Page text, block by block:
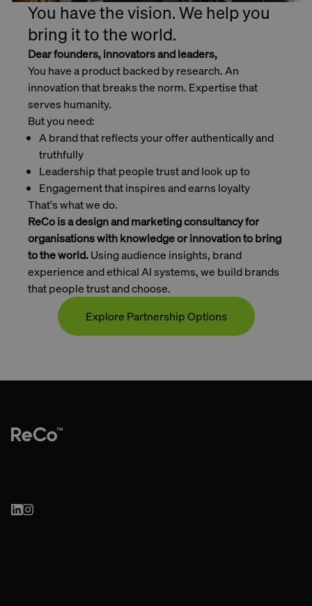
You have the vision. We help you
bring it to the world.
Dear founders, innovators and leaders,
You have a product backed by research. An
innovation that breaks the norm. Expertise that
serves humanity.
But you need:
A brand that reflects your offer authentically and
truthfully
Leadership that people trust and look up to
Engagement that inspires and earns loyalty
That's what we do.
ReCo is a design and marketing consultancy for
organisations with knowledge or innovation to bring
to the world.Using audience insights, brand
experience and ethical AI systems, we build brands
that people trust and choose.
Contact
Explore Partnership Options